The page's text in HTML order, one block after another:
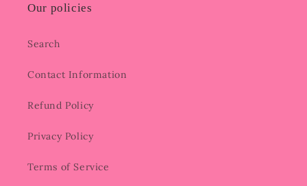
Our policies
Search
Contact Information
Refund Policy
Privacy Policy
Terms of Service